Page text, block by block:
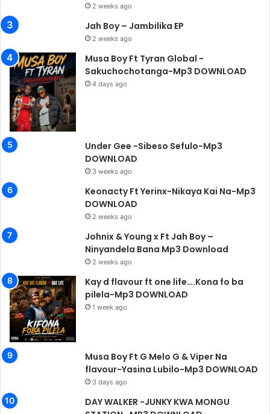
2 weeks ago
Jah Boy – Jambilika EP
2 weeks ago
Musa Boy Ft Tyran Global -
Sakuchochotanga-Mp3 DOWNLOAD
4 days ago
Under Gee -Sibeso Sefulo-Mp3
DOWNLOAD
3 weeks ago
Keonacty Ft Yerinx-Nikaya Kai Na-Mp3
DOWNLOAD
2 weeks ago
Johnix & Young x Ft Jah Boy –
Ninyandela Bana Mp3 Download
2 weeks ago
Kay d flavour ft one life….Kona fo ba
pilela-Mp3 DOWNLOAD
1 week ago
Musa Boy Ft G Melo G & Viper Na
flavour-Yasina Lubilo-Mp3 DOWNLOAD
3 days ago
DAY WALKER -JUNKY KWA MONGU